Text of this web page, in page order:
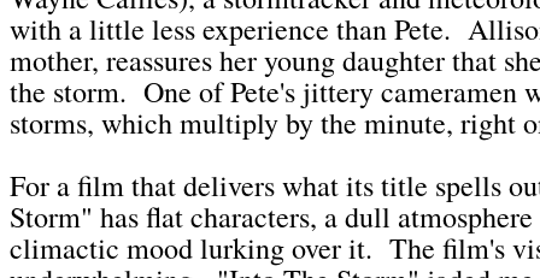
with a little less experience than Pete.
mother, reassures her young daughter that
the storm. One of Pete's jittery cameramen
storms, which multiply by the minute, right
For a film that delivers what its title spells
Storm" has flat characters, a dull
climactic mood lurking over it. The film's